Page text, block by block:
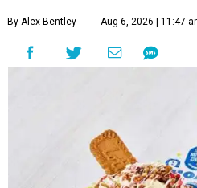
By Alex Bentley Aug 6, 2026 | 11:47